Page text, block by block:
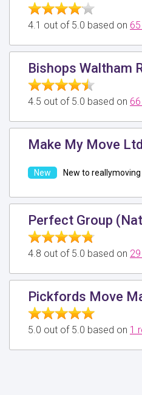
4.1 out of 5.0 based on
Bishops Waltham
4.5 out of 5.0 based on
Make My Move Ltd
New to reallymoving
Perfect Group
4.8 out of 5.0 based on
Pickfords Move
5.0 out of 5.0 based on 1